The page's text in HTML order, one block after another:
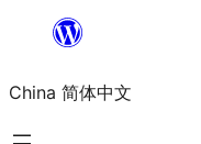
内
容
China 简体中文